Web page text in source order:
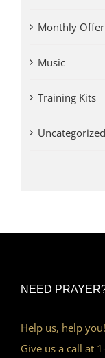
Monthly Offer
Music
Training Kits
Uncategorized
NEED
Help us, help you!
Give us a call at